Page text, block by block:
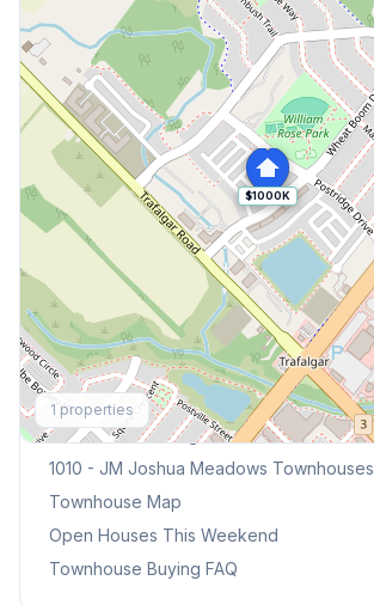
$1000K
1 properties
Explore More
Browse Mississauga Townhouses
1010 - JM Joshua Meadows Townhouses
Townhouse Map
Open Houses This Weekend
Townhouse Buying FAQ